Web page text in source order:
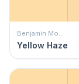
Benjamin Moore
Yellow Haze